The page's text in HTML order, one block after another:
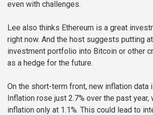
even with challenges.
Lee also thinks Ethereum is a great
right now. And the host suggests putting
investment portfolio into Bitcoin or other
as a hedge for the future.
On the short-term front, new inflation data
Inflation rose just 2.7% over the past
inflation only at 1.1%. This could lead to